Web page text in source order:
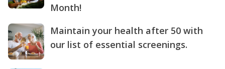
Month!
Maintain your health after 50 with
our list of essential screenings.